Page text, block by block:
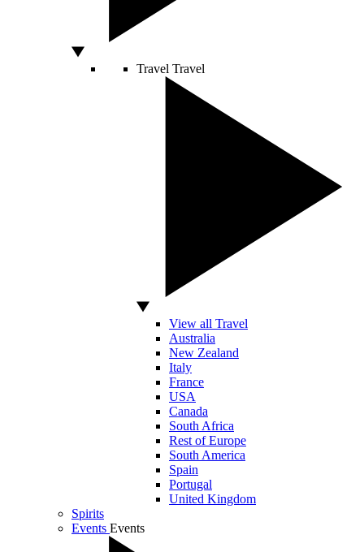
Travel Travel
View all Travel
Australia
New Zealand
Italy
France
USA
Canada
South Africa
Rest of Europe
South America
Spain
Portugal
United Kingdom
Spirits
Events Events